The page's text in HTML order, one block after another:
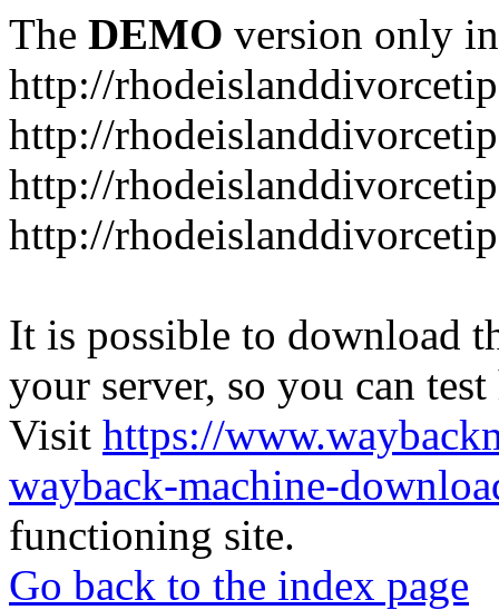
The DEMO version only
http://
http://
http://
http://
It is possible to download
your server, so you can
Visit https://
wayback-machine-
functioning site.
Go back to the index page